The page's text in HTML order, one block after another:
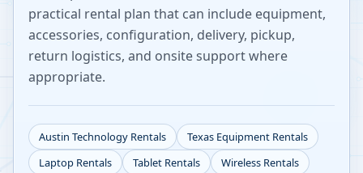
practical rental plan that can include equipment,
accessories, configuration, delivery, pickup,
return logistics, and onsite support where
appropriate.
Austin Technology Rentals Texas Equipment Rentals
Laptop Rentals
Tablet Rentals
Wireless Rentals